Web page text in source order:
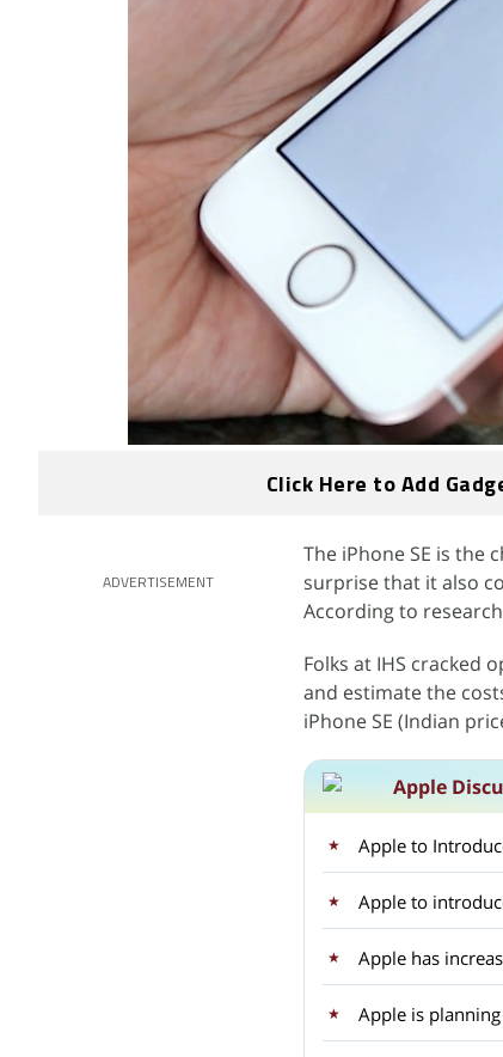
Click Here to Add
ADVERTISEMENT
The iPhone SE is the
surprise that it also
According to
Folks at IHS cracked
and estimate the
iPhone SE (Indian
Apple
Apple to
Apple to
Apple has
Apple is